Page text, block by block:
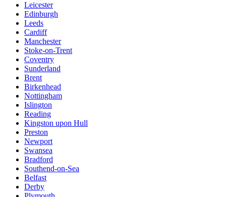
Leicester
Edinburgh
Leeds
Cardiff
Manchester
Stoke-on-Trent
Coventry
Sunderland
Brent
Birkenhead
Nottingham
Islington
Reading
Kingston upon Hull
Preston
Newport
Swansea
Bradford
Southend-on-Sea
Belfast
Derby